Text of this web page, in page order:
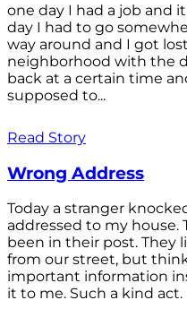
one day I had a job and
day I had to go
way around and I got
neighborhood with the
back at a certain time
supposed to...
Read Story
Wrong Address
Today a stranger
addressed to my house.
been in their post. They
from our street, but
important information
it to me. Such a kind act.